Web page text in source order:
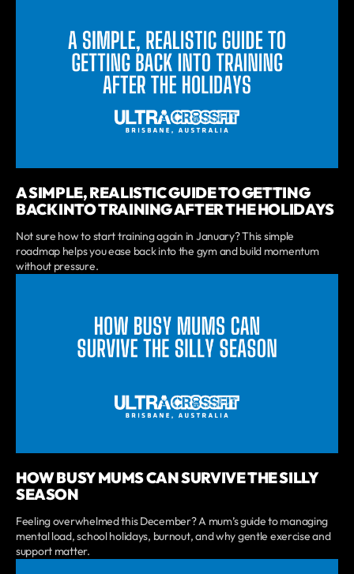
A SIMPLE, REALISTIC GUIDE TO GETTING
BACK INTO TRAINING AFTER THE HOLIDAYS
Not sure how to start training again in January? This simple
roadmap helps you ease back into the gym and build momentum
without pressure.
HOW BUSY MUMS CAN SURVIVE THE SILLY
SEASON
Feeling overwhelmed this December? A mum’s guide to managing
mental load, school holidays, burnout, and why gentle exercise and
support matter.